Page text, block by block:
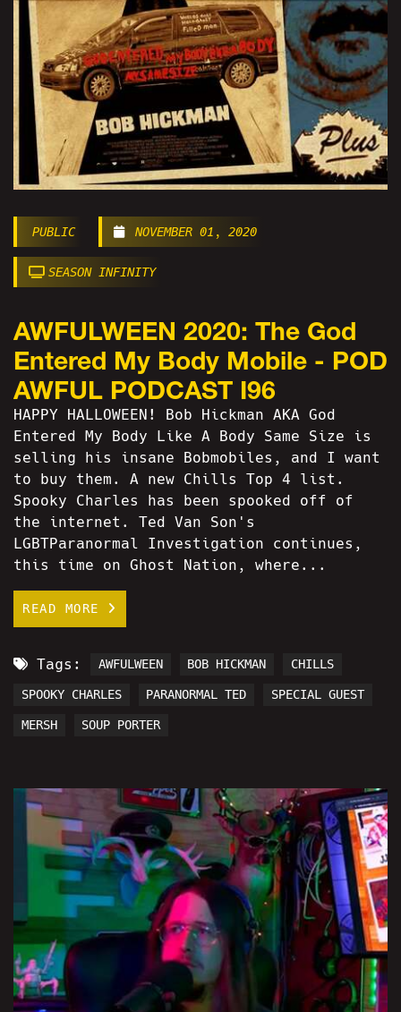
PUBLIC NOVEMBER 01, 2020
SEASON INFINITY
AWFULWEEN 2020: The God
Entered My Body Mobile - POD
AWFUL PODCAST I96
HAPPY HALLOWEEN! Bob Hickman AKA God
Entered My Body Like A Body Same Size is
selling his insane Bobmobiles, and I want
to buy them. A new Chills Top 4 list.
Spooky Charles has been spooked off of
the internet. Ted Van Son's
LGBTParanormal Investigation continues,
this time on Ghost Nation, where...
READ MORE
Tags: AWFULWEEN BOB HICKMAN CHILLS
SPOOKY CHARLES PARANORMAL TED SPECIAL GUEST
MERSH SOUP PORTER